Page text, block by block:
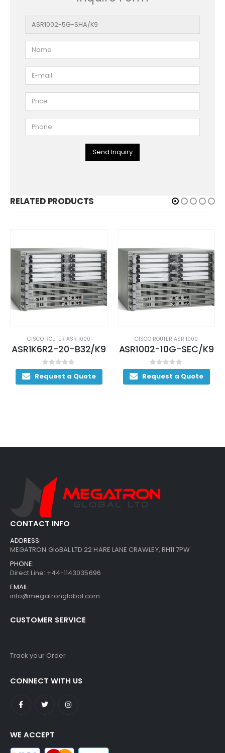
Send Inquiry
RELATED PRODUCTS
CISCO ROUTER ASR 1000
ASR1K6R2-20-B32/K9
0out of 5
Request a Quote
CISCO ROUTER ASR 1000
ASR1002-10G-SEC/K9
0out of 5
Request a Quote
CONTACT INFO
ADDRESS:
MEGATRON GloBAL LTD 22 HARE LANE CRAWLEY, RH11 7PW
PHONE:
Direct Line: +44-1143035696
EMAIL:
info@megatronglobal.com
CUSTOMER SERVICE
Track your Order
CONNECT WITH US
WE ACCEPT